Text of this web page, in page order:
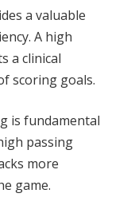
a valuable
A high
a clinical
scoring goals.
is fundamental
passing
more
game.